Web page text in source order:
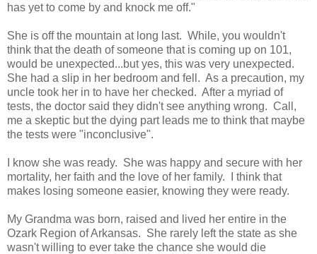
has yet to come by and knock me off."
She is off the mountain at long last. While, you wouldn't
think that the death of someone that is coming up on 101,
would be unexpected...but yes, this was very unexpected.
She had a slip in her bedroom and fell. As a precaution, my
uncle took her in to have her checked. After a myriad of
tests, the doctor said they didn't see anything wrong. Call,
me a skeptic but the dying part leads me to think that maybe
the tests were "inconclusive".
I know she was ready. She was happy and secure with her
mortality, her faith and the love of her family. I think that
makes losing someone easier, knowing they were ready.
My Grandma was born, raised and lived her entire in the
Ozark Region of Arkansas. She rarely left the state as she
wasn't willing to ever take the chance she would die